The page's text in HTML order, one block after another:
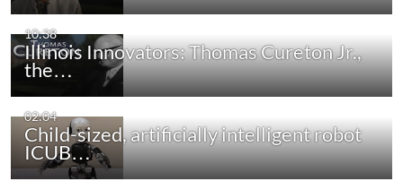
10:38
Illinois Innovators: Thomas Cureton Jr.,
the…
02:04
Child-sized, artificially intelligent robot
ICUB…